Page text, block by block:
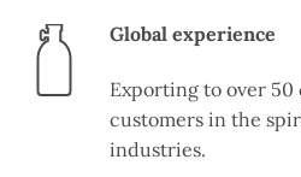
Global experience
Exporting to over
customers in the
industries.